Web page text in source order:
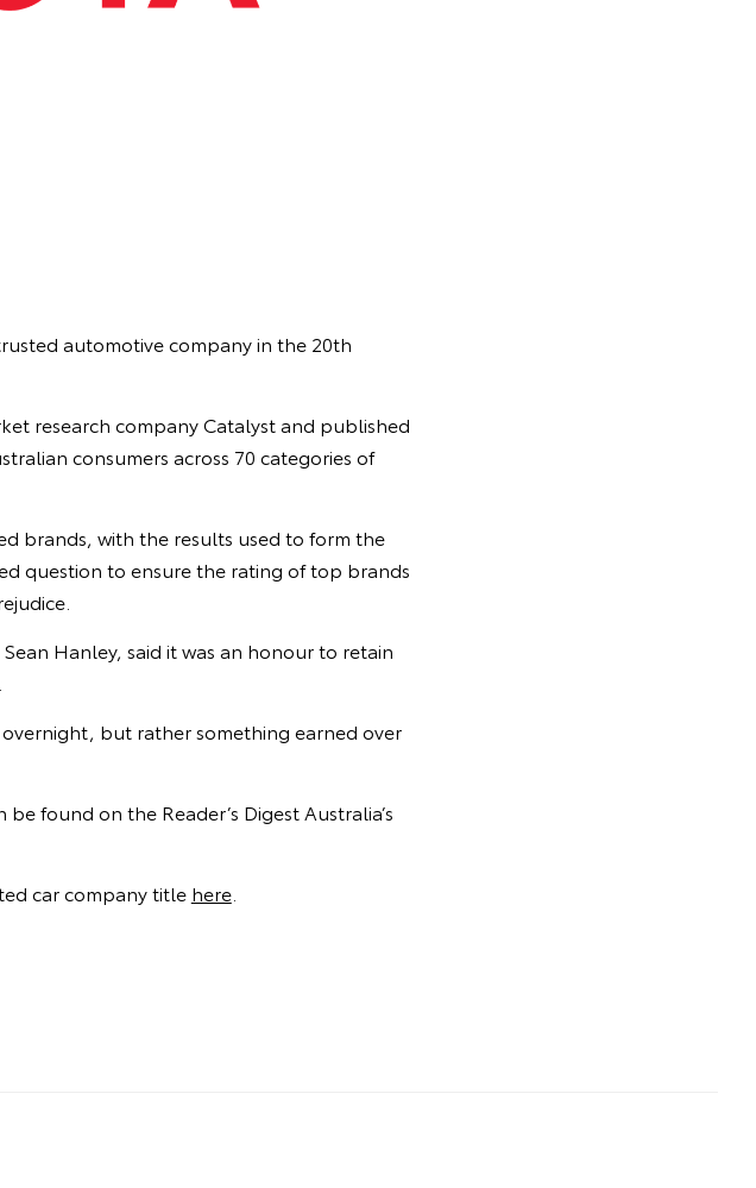
automotive company in the 20th
research company Catalyst and published
consumers across 70 categories of
brands, with the results used to form the
question to ensure the rating of top brands
Hanley, said it was an honour to retain
but rather something earned over
found on the Reader’s Digest Australia’s
car company title here.